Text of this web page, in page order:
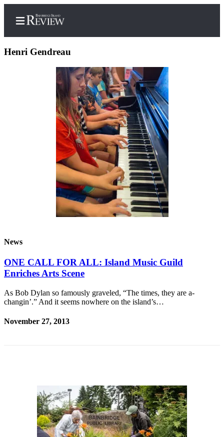
Home
Search
Subscriber
Center
Subscribe
My
Account
Frequently
Asked
Subscriber
Center
Vacation
Hold
Sweepstakes
Newsletters
News
Henri Gendreau
News
ONE CALL FOR ALL: Island Music Guild
Enriches Arts Scene
As Bob Dylan so famously graveled, “The times, they are a-
changin’.” And it seems nowhere on the island’s…
November 27, 2013